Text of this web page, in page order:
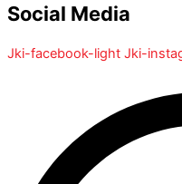
Social Media
Jki-facebook-light Jki-